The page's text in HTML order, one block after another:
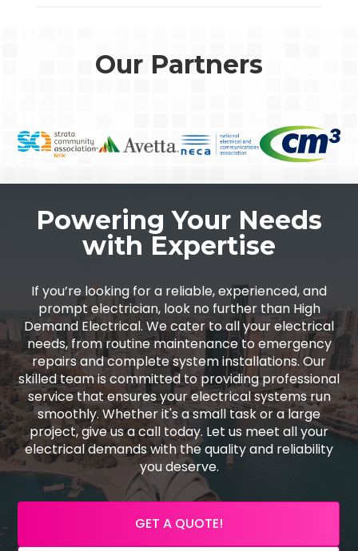
Our Partners
Powering Your Needs
with Expertise
If you’re looking for a reliable, experienced, and
prompt electrician, look no further than High
Demand Electrical. We cater to all your electrical
needs, from routine maintenance to emergency
repairs and complete system installations. Our
skilled team is committed to providing professional
service that ensures your electrical systems run
smoothly. Whether it's a small task or a large
project, give us a call today. Let us meet all your
electrical demands with the quality and reliability
you deserve.
GET A QUOTE!